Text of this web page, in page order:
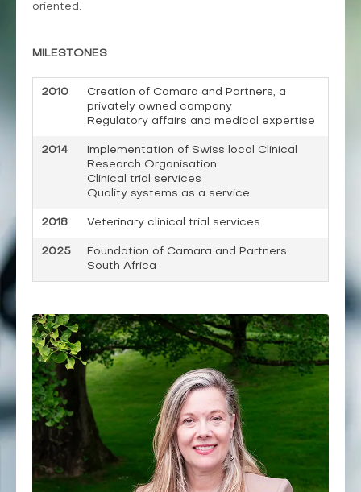
oriented.
MILESTONES
2010
Creation of Camara and Partners, a
privately owned company
Regulatory affairs and medical expertise
2014
Implementation of Swiss local Clinical
Research Organisation
Clinical trial services
Quality systems as a service
2018 Veterinary clinical trial services
2025
Foundation of Camara and Partners
South Africa